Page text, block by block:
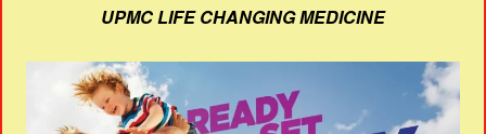
UPMC LIFE CHANGING MEDICINE